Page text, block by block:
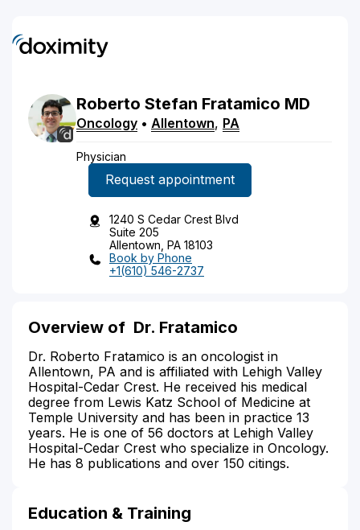
Roberto Stefan Fratamico MD
Oncology • Allentown, PA
Physician
Request appointment
1240 S Cedar Crest Blvd
Suite 205
Allentown, PA 18103
Book by Phone
+1(610) 546-2737
Overview of Dr. Fratamico
Dr. Roberto Fratamico is an oncologist in
Allentown, PA and is affiliated with Lehigh Valley
Hospital-Cedar Crest. He received his medical
degree from Lewis Katz School of Medicine at
Temple University and has been in practice 13
years. He is one of 56 doctors at Lehigh Valley
Hospital-Cedar Crest who specialize in Oncology.
He has 8 publications and over 150 citings.
Education & Training